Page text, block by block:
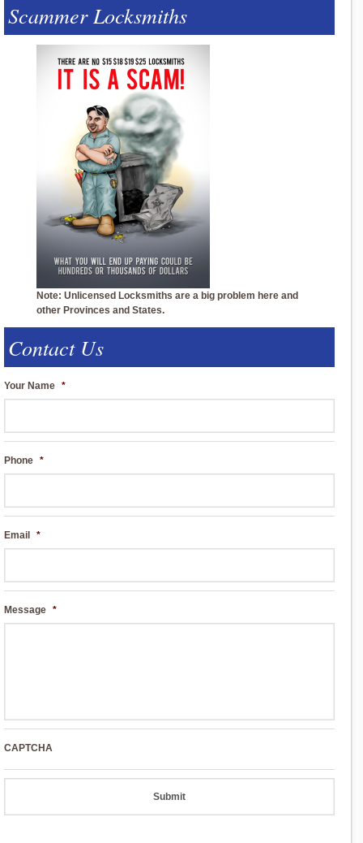
Scammer Locksmiths
Note: Unlicensed Locksmiths are a big problem here and
other Provinces and States.
Contact Us
Your Name *
Phone *
Email *
Message *
CAPTCHA